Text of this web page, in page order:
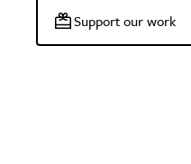
Support our work